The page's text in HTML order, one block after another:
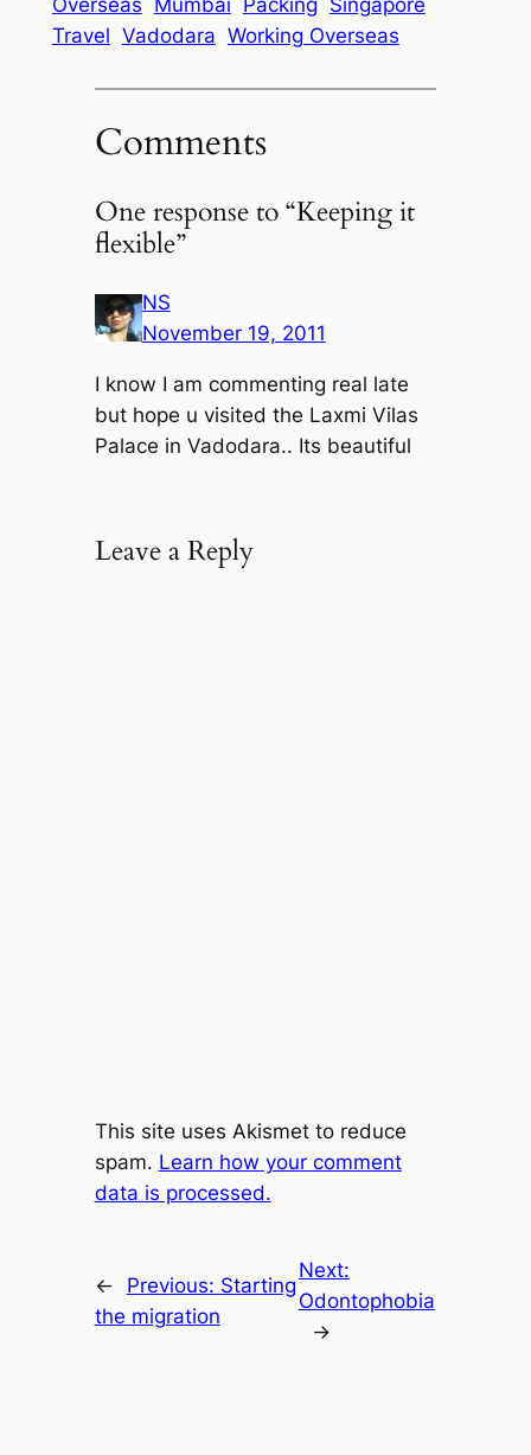
Overseas Mumbai Packing Singapore
Travel Vadodara Working Overseas
Comments
One response to “Keeping it
flexible”
NS
November 19, 2011
I know I am commenting real late
but hope u visited the Laxmi Vilas
Palace in Vadodara.. Its beautiful
Leave a Reply
This site uses Akismet to reduce
spam. Learn how your comment
data is processed.
← Previous: Starting
the migration
Next:
Odontophobia
→